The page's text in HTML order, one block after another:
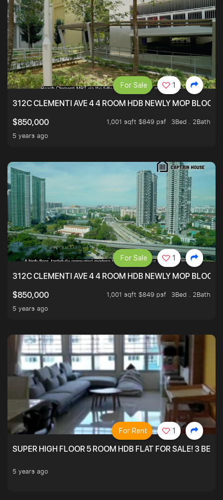
312C CLEMENTI AVE 4 4 ROOM HDB NEWLY MOP
$850,000
1,001 sqft $849 psf
3Bed . 2Bath
5 years ago
For Sale 1
312C CLEMENTI AVE 4 4 ROOM HDB NEWLY MOP
$850,000
1,001 sqft $849 psf
3Bed . 2Bath
5 years ago
For Sale 1
SUPER HIGH FLOOR 5 ROOM HDB FLAT FOR SALE! 3
5 years ago
For Rent 1